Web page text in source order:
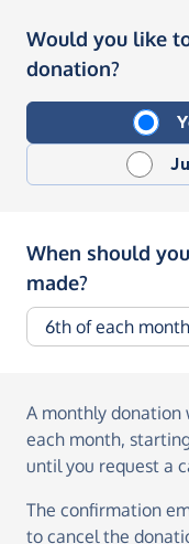
Would you like
donation?
When should
made?
A monthly donation
each month,
until you request a
The confirmation
to cancel the